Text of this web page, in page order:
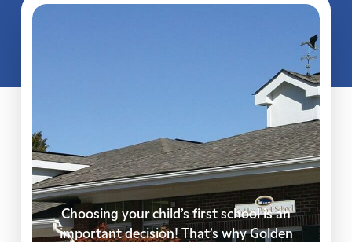
Choosing your child’s first school is an
important decision! That’s why Golden